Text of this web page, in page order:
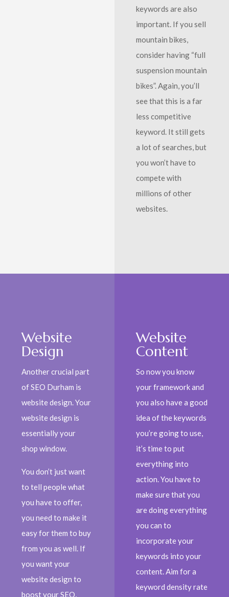
keywords are also
important. If you sell
mountain bikes,
consider having “full
suspension mountain
bikes”. Again, you’ll
see that this is a far
less competitive
keyword. It still gets
a lot of searches, but
you won’t have to
compete with
millions of other
websites.
Website
Design
Another crucial part
of SEO Durham is
website design. Your
website design is
essentially your
shop window.
You don’t just want
to tell people what
you have to offer,
you need to make it
easy for them to buy
from you as well. If
you want your
website design to
boost your SEO,
Website
Content
So now you know
your framework and
you also have a good
idea of the keywords
you’re going to use,
it’s time to put
everything into
action. You have to
make sure that you
are doing everything
you can to
incorporate your
keywords into your
content. Aim for a
keyword density rate